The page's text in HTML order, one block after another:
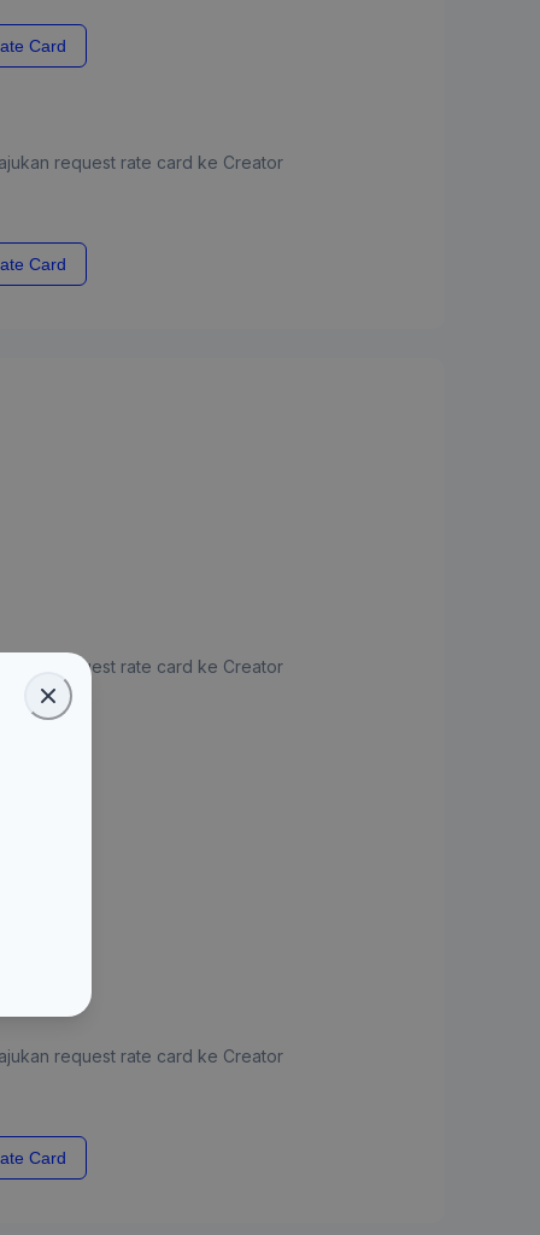
Card
request rate card ke Creator
Card
ajukan request rate card ke Creator
request rate card ke Creator
Card